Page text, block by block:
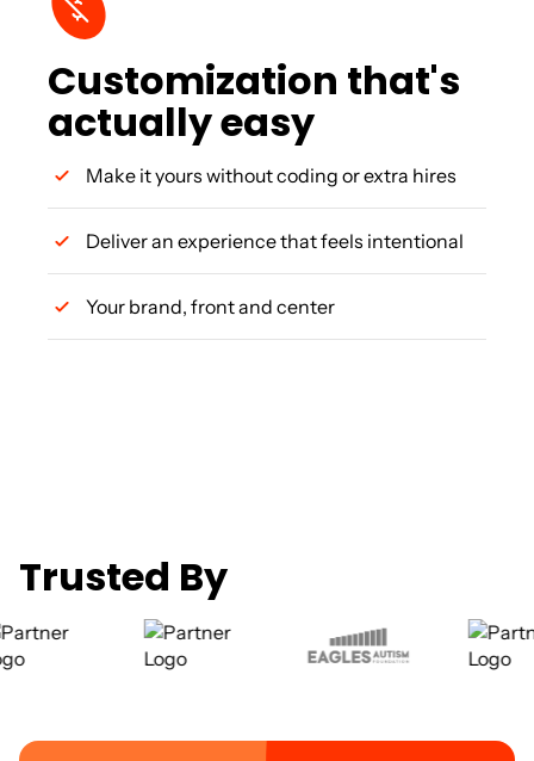
Customization that's
actually easy
Make it yours without coding or extra hires
Deliver an experience that feels intentional
Your brand, front and center
Trusted By